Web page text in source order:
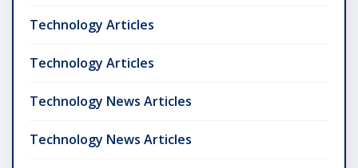
Technology Articles
Technology Articles
Technology News Articles
Technology News Articles